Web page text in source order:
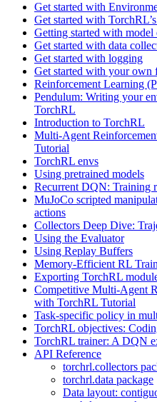
Get started with
Get started with
Getting started with model
Get started with data
Get started with logging
Get started with your own
Reinforcement Learning
Pendulum: Writing your
TorchRL
Introduction to TorchRL
Multi-Agent
Tutorial
TorchRL envs
Using pretrained models
Recurrent DQN: Training
MuJoCo scripted
actions
Collectors Deep Dive:
Using the Evaluator
Using Replay Buffers
Memory-Efficient RL
Exporting TorchRL
Competitive Multi-Agent
with TorchRL Tutorial
Task-specific policy in
TorchRL objectives:
TorchRL trainer: A DQN
API Reference
torchrl.collectors
torchrl.data package
Data layout: